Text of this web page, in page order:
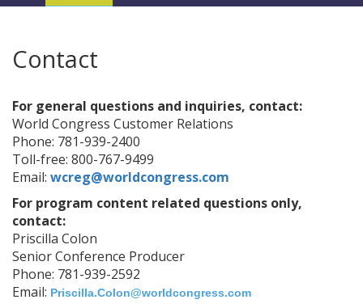
Navigation
Contact
For general questions and inquiries, contact:
World Congress Customer Relations
Phone: 781-939-2400
Toll-free: 800-767-9499
Email: wcreg@worldcongress.com
For program content related questions only,
contact:
Priscilla Colon
Senior Conference Producer
Phone: 781-939-2592
Email: Priscilla.Colon@worldcongress.com